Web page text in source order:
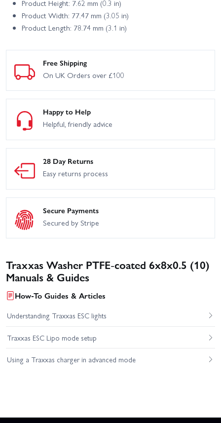
Product Height: 7.62 mm (0.3 in)
Product Width: 77.47 mm (3.05 in)
Product Length: 78.74 mm (3.1 in)
Free Shipping
On UK Orders over £100
Happy to Help
Helpful, friendly advice
28 Day Returns
Easy returns process
Secure Payments
Secured by Stripe
Traxxas Washer PTFE-coated 6x8x0.5 (10)
Manuals & Guides
How-To Guides & Articles
Understanding Traxxas ESC lights
Traxxas ESC Lipo mode setup
Using a Traxxas charger in advanced mode